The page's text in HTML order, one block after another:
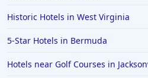
Historic Hotels in West Virginia
5-Star Hotels in Bermuda
Hotels near Golf Courses in